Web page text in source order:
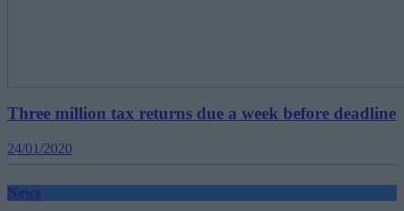
Three million tax returns due a week before deadline
24/01/2020
News